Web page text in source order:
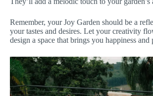
Remember, your Joy Garden should be a
your tastes and desires. Let your creativity
design a space that brings you happiness and